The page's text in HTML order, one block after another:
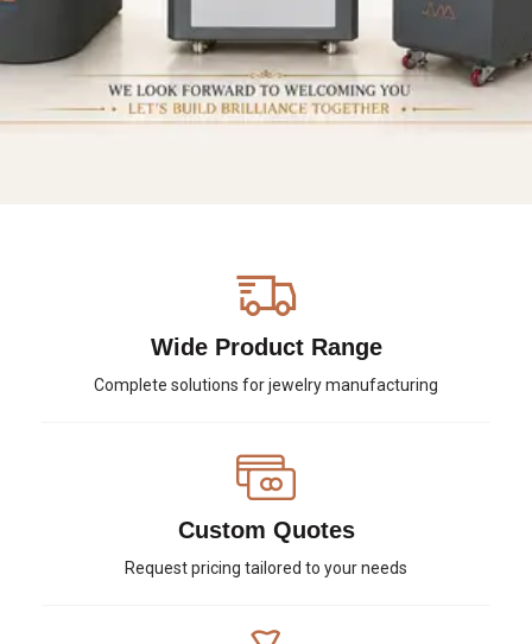
Wide Product Range
Complete solutions for jewelry manufacturing
Custom Quotes
Request pricing tailored to your needs